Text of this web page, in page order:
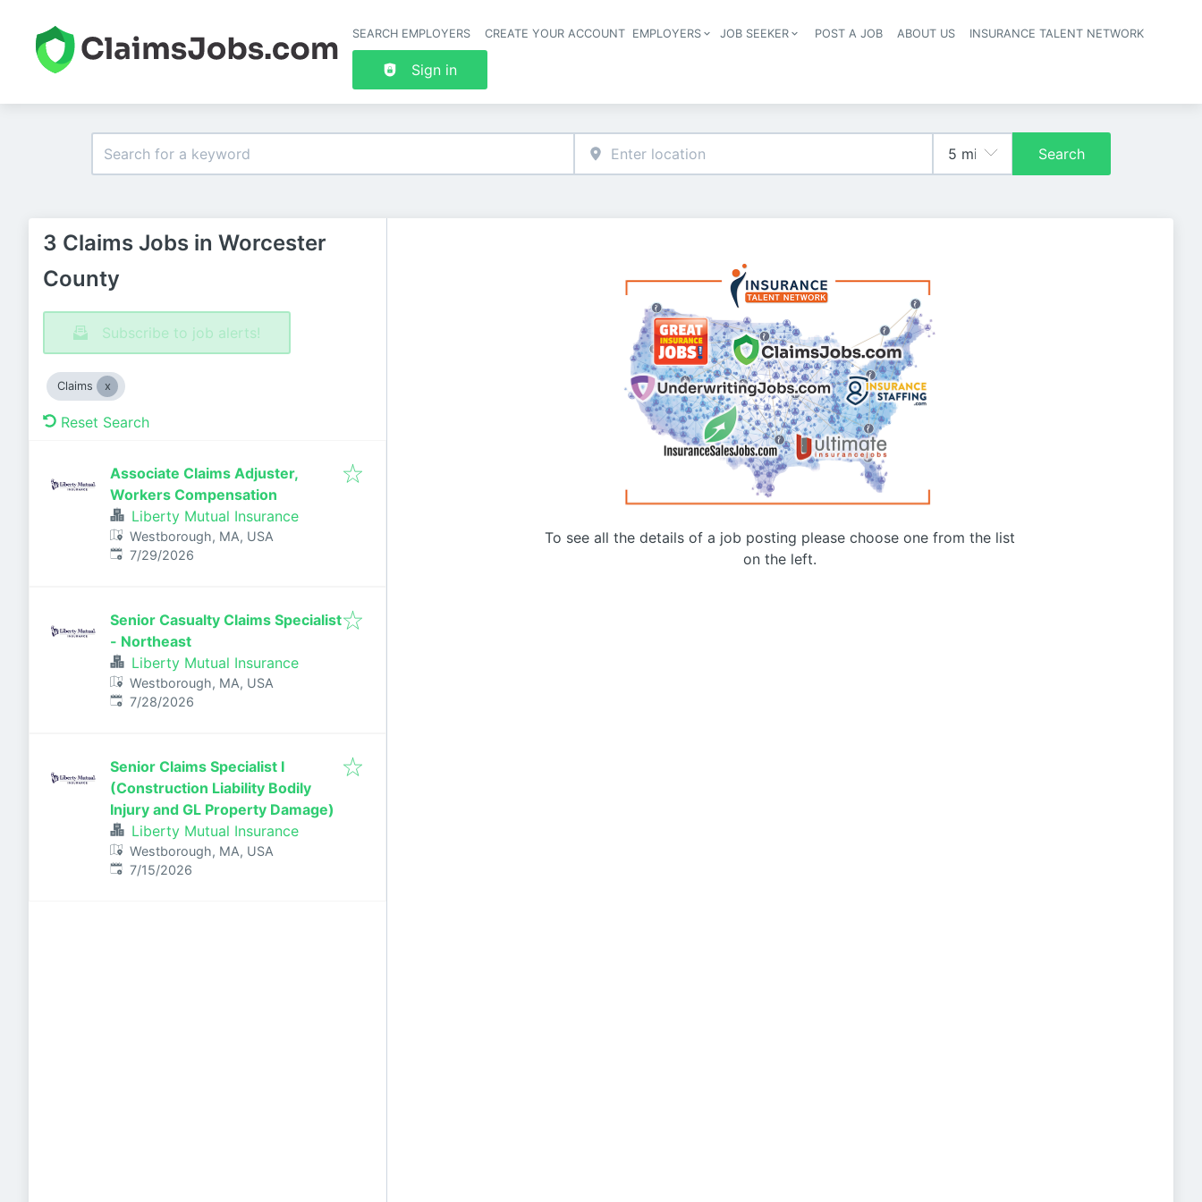
Header navigation
SEARCH EMPLOYERS CREATE YOUR ACCOUNT EMPLOYERS JOB SEEKER POST A JOB ABOUT US INSURANCE TALENT NETWORK
Sign in
Search
3 Claims Jobs in Worcester
County
Subscribe to job alerts!
Claims
Reset Search
Associate Claims Adjuster,
Workers Compensation
Liberty Mutual Insurance
Westborough, MA, USA
Published:
7/29/2026
Senior Casualty Claims Specialist
- Northeast
Liberty Mutual Insurance
Westborough, MA, USA
Published:
7/28/2026
Senior Claims Specialist I
(Construction Liability Bodily
Injury and GL Property Damage)
Liberty Mutual Insurance
Westborough, MA, USA
Published:
7/15/2026
To see all the details of a job posting please choose one from the list
on the left.